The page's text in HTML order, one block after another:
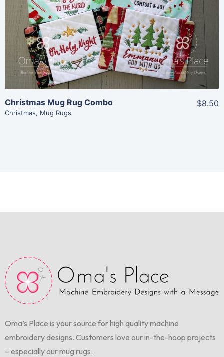
View Details
Add To Cart
Christmas Mug Rug Combo
Christmas, Mug Rugs
$8.50
Oma’s Place is your source for high quality machine
embroidery designs. Customers love our in-the-hoop projects
– especially our mug rugs.